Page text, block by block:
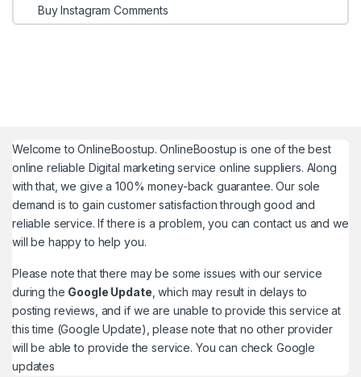
Buy Instagram Comments
Welcome toOnlineBoostup. OnlineBoostup is one of the best
online reliable Digital marketing service online suppliers. Along
with that, we give a 100% money-back guarantee. Our sole
demand is to gain customer satisfaction through good and
reliable service. If there is a problem, you can contact us and we
will be happy to help you.
Please note that there may be some issues with our service
during the Google Update , which may result in delays to
posting reviews, and if we are unable to provide this service at
this time (Google Update), please note that no other provider
will be able to provide the service. You can check Google
updates